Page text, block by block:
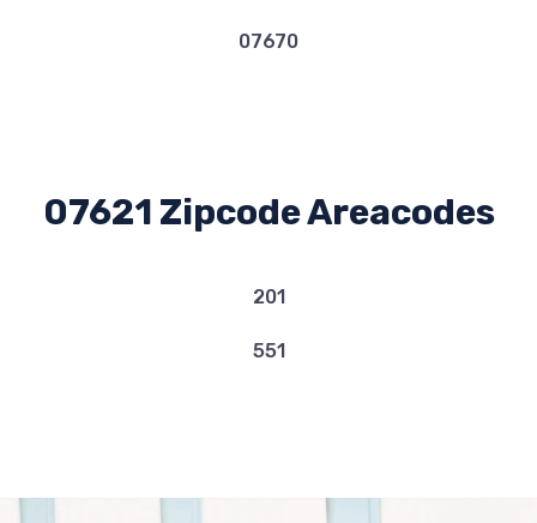
07670
07621 Zipcode Areacodes
201
551